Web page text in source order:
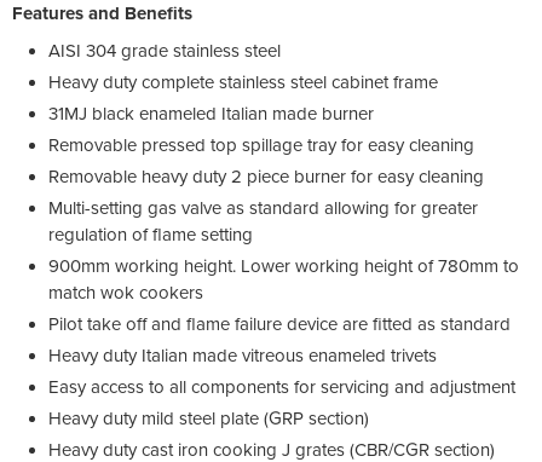
Features and Benefits
AISI 304 grade stainless steel
Heavy duty complete stainless steel cabinet frame
31MJ black enameled Italian made burner
Removable pressed top spillage tray for easy cleaning
Removable heavy duty 2 piece burner for easy cleaning
Multi-setting gas valve as standard allowing for greater
regulation of flame setting
900mm working height. Lower working height of 780mm to
match wok cookers
Pilot take off and flame failure device are fitted as standard
Heavy duty Italian made vitreous enameled trivets
Easy access to all components for servicing and adjustment
Heavy duty mild steel plate (GRP section)
Heavy duty cast iron cooking J grates (CBR/CGR section)